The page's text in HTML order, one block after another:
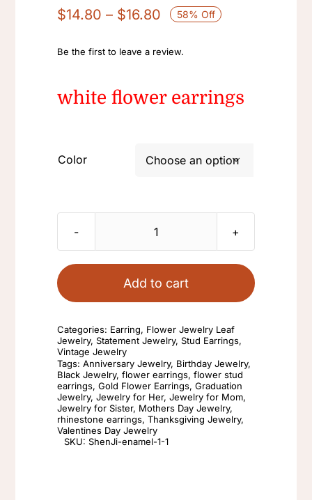
$14.80 – $16.80 Price
$14.80
58% Off
Be the first to leave a review.
white flower earrings
Color 
White
French
light
camellia
earrings
White
Enamel
925
silver
Add to cart
Categories: Earring, Flower Jewelry Leaf
Jewelry,Statement Jewelry,Stud Earrings,
Vintage Jewelry
Tags:Anniversary Jewelry, Birthday Jewelry,
Black Jewelry,flower earrings,flower stud
earrings,Gold Flower Earrings,Graduation
Jewelry,Jewelry for Her,Jewelry for Mom,
Jewelry for Sister, Mothers Day Jewelry,
rhinestone earrings,Thanksgiving Jewelry,
Valentines Day Jewelry
SKU:ShenJi-enamel-1-1